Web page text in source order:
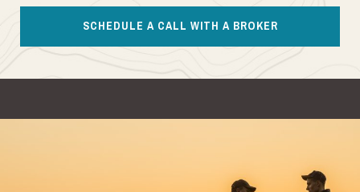
SCHEDULE A CALL WITH A BROKER